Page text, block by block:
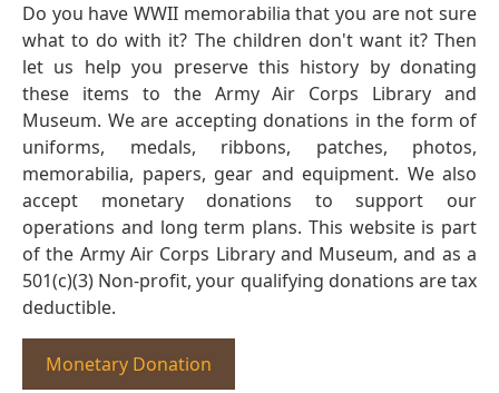
Do you have WWII memorabilia that you are not sure
what to do with it? The children don't want it? Then
let us help you preserve this history by donating
these items to the Army Air Corps Library and
Museum. We are accepting donations in the form of
uniforms, medals, ribbons, patches, photos,
memorabilia, papers, gear and equipment. We also
accept monetary donations to support our
operations and long term plans. This website is part
of the Army Air Corps Library and Museum, and as a
501(c)(3) Non-profit, your qualifying donations are tax
deductible.
Monetary Donation